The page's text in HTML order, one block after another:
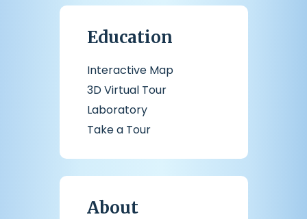
Education
Interactive Map
3D Virtual Tour
Laboratory
Take a Tour
About